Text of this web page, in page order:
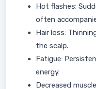
Hot flashes:
often
Hair loss:
the scalp.
Fatigue:
energy.
Decreased